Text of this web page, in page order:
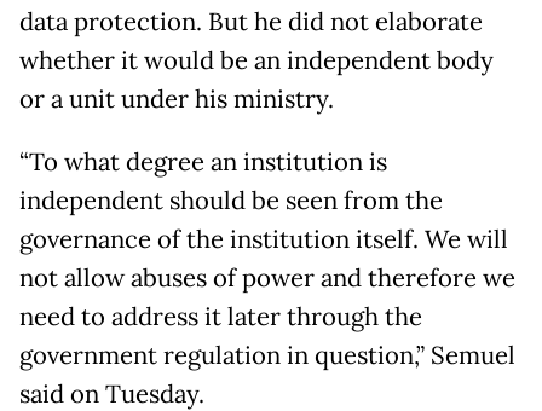
data protection. But he did not elaborate
whether it would be an independent body
or a unit under his ministry.
“To what degree an institution is
independent should be seen from the
governance of the institution itself. We will
not allow abuses of power and therefore we
need to address it later through the
government regulation in question,” Semuel
said on Tuesday.